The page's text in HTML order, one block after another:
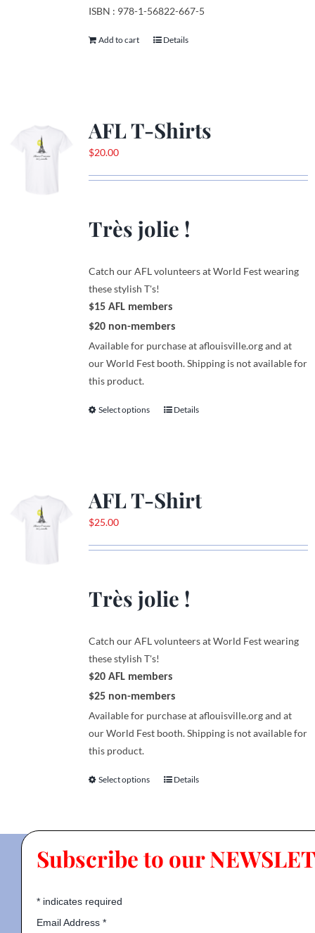
ISBN : 978-1-56822-667-5
Add to cart Details
AFL T-Shirts
$20.00
Très jolie !
Catch our AFL volunteers at World Fest wearing
these stylish T's!
$15 AFL members
$20 non-members
Available for purchase at aflouisville.org and at
our World Fest booth. Shipping is not available for
this product.
Select options
This
The
be
the
page
Details
AFL T-Shirt
$25.00
Très jolie !
Catch our AFL volunteers at World Fest wearing
these stylish T's!
$20 AFL members
$25 non-members
Available for purchase at aflouisville.org and at
our World Fest booth. Shipping is not available for
this product.
Select options
This
multiple
The
Details
Subscribe to our
*indicates required
Email Address *